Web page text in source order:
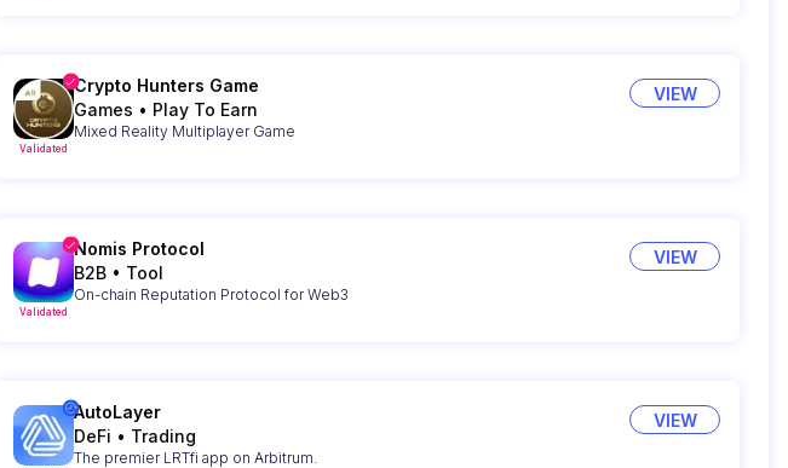
Validated
Crypto Hunters Game
Games • Play To Earn
Mixed Reality Multiplayer Game
VIEW
Validated
Nomis Protocol
B2B • Tool
On-chain Reputation Protocol for Web3
VIEW
AutoLayer
DeFi • Trading
The premier LRTfi app on Arbitrum.
VIEW